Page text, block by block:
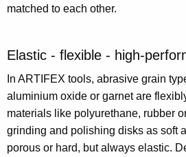
matched to each other.
Elastic - flexible - high-
In ARTIFEX tools, abrasive grain
aluminium oxide or garnet are
materials like polyurethane, rubber
grinding and polishing disks as soft
porous or hard, but always elastic.